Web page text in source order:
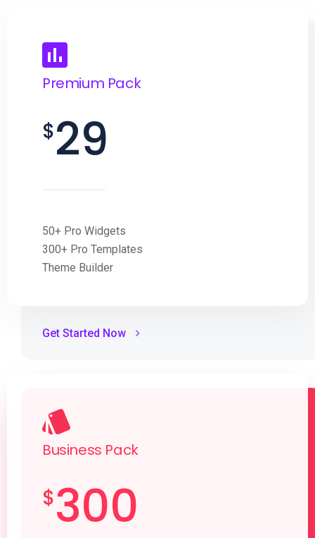
Premium Pack
$29
50+ Pro Widgets
300+ Pro Templates
Theme Builder
Get Started Now
Business Pack
$300